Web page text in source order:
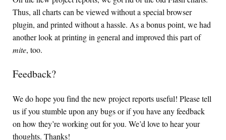
Thus, all charts can be viewed without a special browser
plugin, and printed without a hassle. As a bonus point, we had
another look at printing in general and improved this part of
mite, too.
Feedback?
We do hope you find the new project reports useful! Please tell
us if you stumble upon any bugs or if you have any feedback
on how they’re working out for you. We’d love to hear your
thoughts. Thanks!